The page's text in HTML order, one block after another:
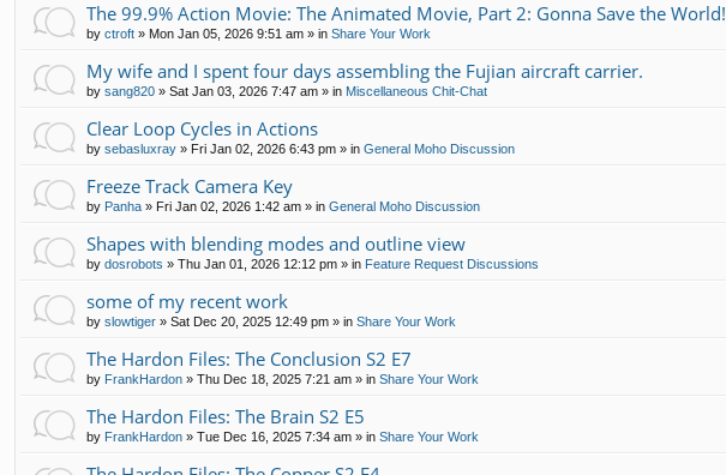
The 99.9% Action Movie: The Animated Movie, Part 2: Gonna Save the World!
by ctroft » Mon Jan 05, 2026 9:51 am » in Share Your Work
My wife and I spent four days assembling the Fujian aircraft carrier.
by sang820 » Sat Jan 03, 2026 7:47 am » in Miscellaneous Chit-Chat
Clear Loop Cycles in Actions
by sebasluxray » Fri Jan 02, 2026 6:43 pm » in General Moho Discussion
Freeze Track Camera Key
by Panha » Fri Jan 02, 2026 1:42 am » in General Moho Discussion
Shapes with blending modes and outline view
by dosrobots » Thu Jan 01, 2026 12:12 pm » in Feature Request Discussions
some of my recent work
by slowtiger » Sat Dec 20, 2025 12:49 pm » in Share Your Work
The Hardon Files: The Conclusion S2 E7
by FrankHardon » Thu Dec 18, 2025 7:21 am » in Share Your Work
The Hardon Files: The Brain S2 E5
by FrankHardon » Tue Dec 16, 2025 7:34 am » in Share Your Work